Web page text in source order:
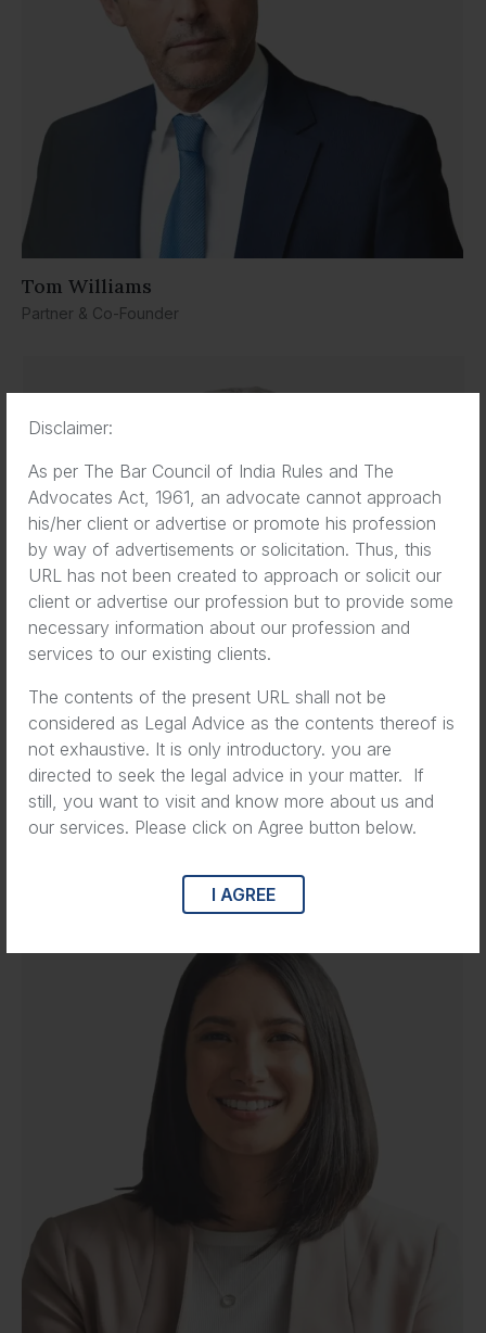
Disclaimer:
As per The Bar Council of India Rules and The
Advocates Act, 1961, an advocate cannot approach
his/her client or advertise or promote his profession
by way of advertisements or solicitation. Thus, this
URL has not been created to approach or solicit our
client or advertise our profession but to provide some
necessary information about our profession and
services to our existing clients.
The contents of the present URL shall not be
considered as Legal Advice as the contents thereof is
not exhaustive. It is only introductory. you are
directed to seek the legal advice in your matter. If
still, you want to visit and know more about us and
our services. Please click on Agree button below.
I AGREE
Tom Williams
Partner & Co-Founder
Eva Wilson